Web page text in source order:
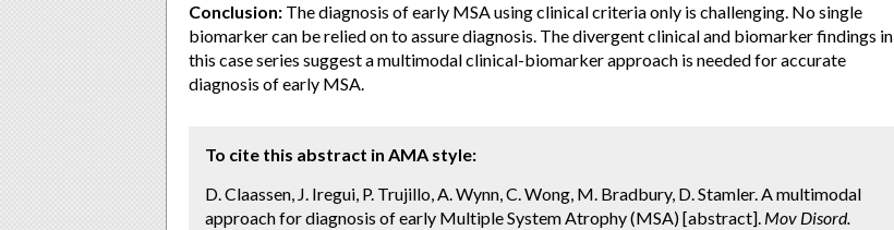
Conclusion: The diagnosis of early MSA using clinical criteria only is challenging. No single
biomarker can be relied on to assure diagnosis. The divergent clinical and biomarker findings in
this case series suggest a multimodal clinical-biomarker approach is needed for accurate
diagnosis of early MSA.
To cite this abstract in AMA style:
D. Claassen, J. Iregui, P. Trujillo, A. Wynn, C. Wong, M. Bradbury, D. Stamler. A multimodal
approach for diagnosis of early Multiple System Atrophy (MSA) [abstract]. Mov Disord.